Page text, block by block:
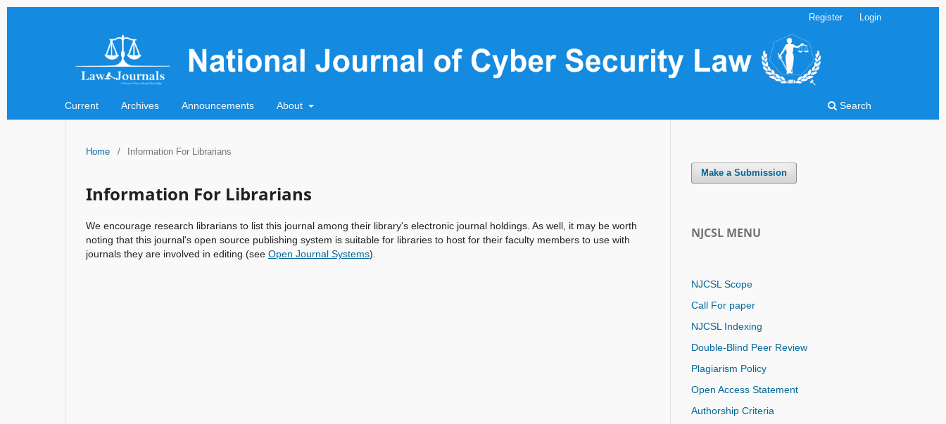
Current Archives Announcements About Search
Register Login
Home / Information For Librarians
Information For Librarians
We encourage research librarians to list this journal among their library's electronic journal holdings. As well, it may be worth
noting that this journal's open source publishing system is suitable for libraries to host for their faculty members to use with
journals they are involved in editing (see Open Journal Systems).
Make a Submission
NJCSL MENU
NJCSL Scope
Call For paper
NJCSL Indexing
Double-Blind Peer Review
Plagiarism Policy
Open Access Statement
Authorship Criteria